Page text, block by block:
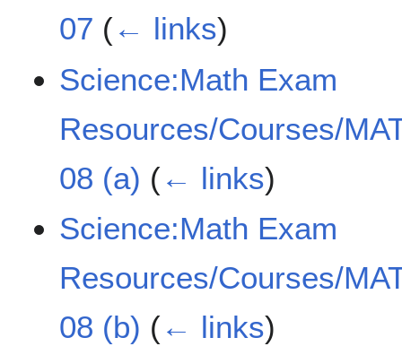
07 (← links)
Science:Math Exam
Resources/Courses/
08 (a) (← links)
Science:Math Exam
Resources/Courses/
08 (b) (← links)